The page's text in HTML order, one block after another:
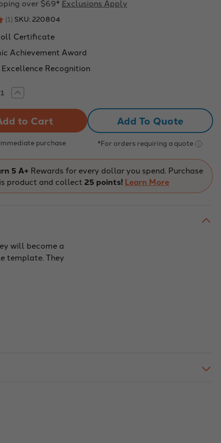
over $69* Exclusions Apply
1
1
SKU: 220804
Certificate
Achievement Award
Recognition
Increase
Quantity
Roll
Achievement
Certificates,
Pack
of
purchase
Add To Quote
*For orders requiring a quote
5 A+ Rewards for every dollar you spend. Purchase
product and collect 25 points! Learn More
will become a
template. They